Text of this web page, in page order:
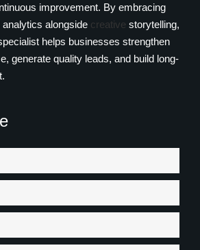
improvement. By embracing
alongside creative storytelling,
helps businesses strengthen
generate quality leads, and build long-